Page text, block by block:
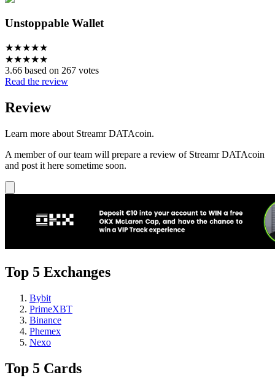
Unstoppable Wallet
★★★★★
★★★★★
3.66 based on 267 votes
Read the review
Review
Learn more about Streamr DATAcoin.
A member of our team will prepare a review of Streamr DATAcoin
and post it here sometime soon.
Top 5 Exchanges
Bybit
PrimeXBT
Binance
Phemex
Nexo
Top 5 Cards